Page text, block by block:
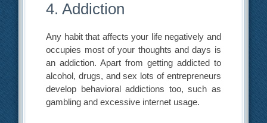
4. Addiction
Any habit that affects your life negatively and
occupies most of your thoughts and days is
an addiction. Apart from getting addicted to
alcohol, drugs, and sex lots of entrepreneurs
develop behavioral addictions too, such as
gambling and excessive internet usage.